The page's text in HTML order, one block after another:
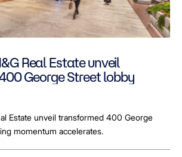
Real Estate unveil
George Street lobby
Estate unveil transformed 400 George
momentum accelerates.